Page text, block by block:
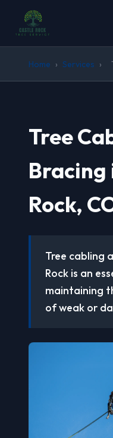
Home › Services ›
Tree
Bracing
Rock,
Tree cabling
Rock is an
maintaining
of weak or